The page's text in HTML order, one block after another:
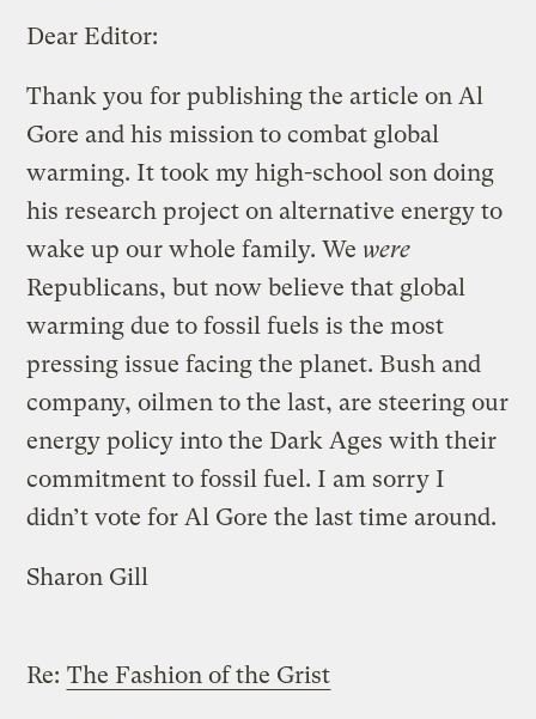
Dear Editor:
Thank you for publishing the article on Al
Gore and his mission to combat global
warming. It took my high-school son doing
his research project on alternative energy to
wake up our whole family. We were
Republicans, but now believe that global
warming due to fossil fuels is the most
pressing issue facing the planet. Bush and
company, oilmen to the last, are steering our
energy policy into the Dark Ages with their
commitment to fossil fuel. I am sorry I
didn’t vote for Al Gore the last time around.
Sharon Gill
Re: The Fashion of the Grist